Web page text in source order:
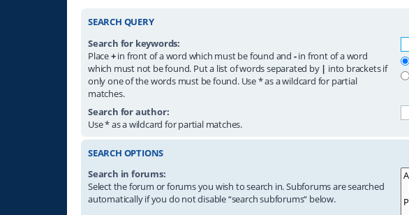
SEARCH QUERY
Search for keywords:
Place+in front of a word which must be found and -in front of a word
which must not be found. Put a list of words separated by | into brackets if
only one of the words must be found. Use * as a wildcard for partial
matches.
Search for author:
Use * as a wildcard for partial matches.
SEARCH OPTIONS
Search in forums:
Select the forum or forums you wish to search in. Subforums are searched
automatically if you do not disable “search subforums“ below.